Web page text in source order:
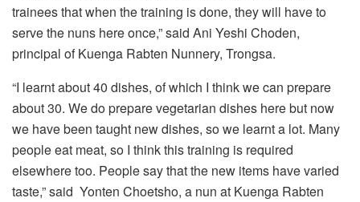
trainees that when the training is done, they will have to
serve the nuns here once,” said Ani Yeshi Choden,
principal of Kuenga Rabten Nunnery, Trongsa.
“I learnt about 40 dishes, of which I think we can prepare
about 30. We do prepare vegetarian dishes here but now
we have been taught new dishes, so we learnt a lot. Many
people eat meat, so I think this training is required
elsewhere too. People say that the new items have varied
taste,” said Yonten Choetsho, a nun at Kuenga Rabten